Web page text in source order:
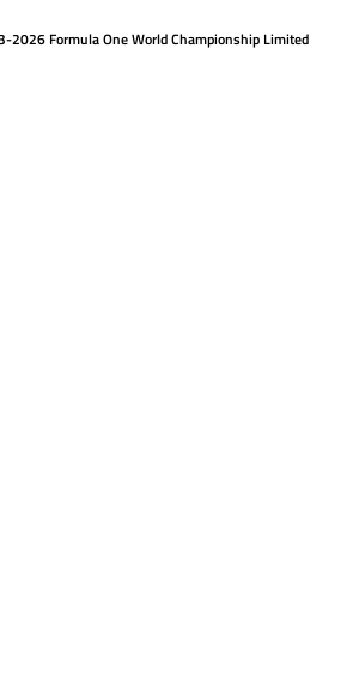
2026 Formula One World Championship Limited